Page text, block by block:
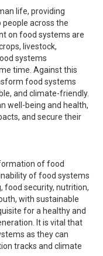
life, providing
across the
on food systems are
livestock,
systems
time. Against this
food systems
and climate-friendly.
well-being and health,
and secure their
of food
of food systems
food security, nutrition,
with sustainable
for a healthy and
It is vital that
as they can
tracks and climate